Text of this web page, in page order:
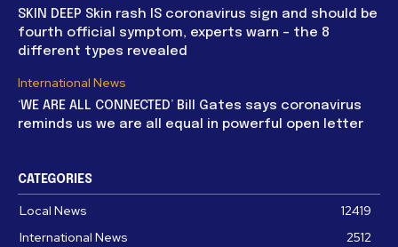
SKIN DEEP Skin rash IS coronavirus sign and should be
fourth official symptom, experts warn – the 8
different types revealed
International News
‘WE ARE ALL CONNECTED’ Bill Gates says coronavirus
reminds us we are all equal in powerful open letter
CATEGORIES
Local News
12419
International News
2512